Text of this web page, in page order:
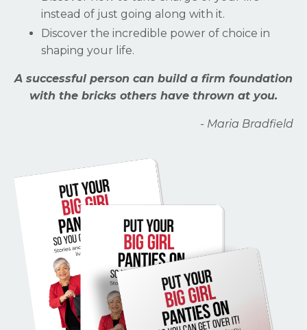
instead of just going along with it.
Discover the incredible power of choice in
shaping your life.
A successful person can build a firm foundation
with the bricks others have thrown at you.
- Maria Bradfield